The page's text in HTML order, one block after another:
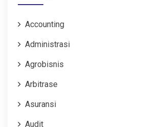
Accounting
Administrasi
Agrobisnis
Arbitrase
Asuransi
Audit